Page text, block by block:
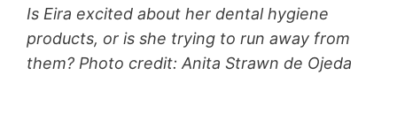
Is Eira excited about her dental hygiene
products, or is she trying to run away from
them? Photo credit: Anita Strawn de Ojeda